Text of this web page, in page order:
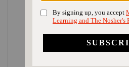
a pie now, have a
pan and a baking
the dough is still
into the tart (or pie)